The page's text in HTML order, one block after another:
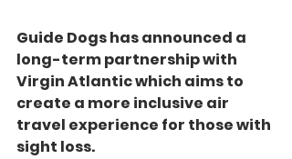
Guide Dogs has announced a
long-term partnership with
Virgin Atlantic which aims to
create a more inclusive air
travel experience for those with
sight loss.